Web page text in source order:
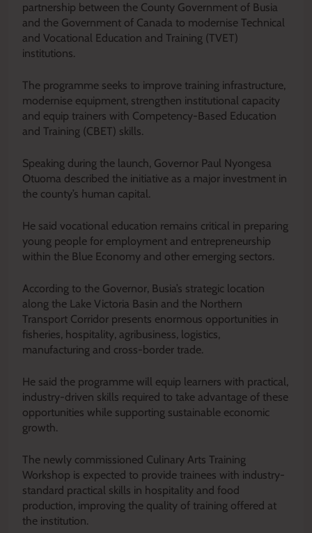
partnership between the County Government of Busia
and the Government of Canada to modernise Technical
and Vocational Education and Training (TVET)
institutions.
The programme seeks to improve training infrastructure,
modernise equipment, strengthen institutional capacity
and equip trainers with Competency-Based Education
and Training (CBET) skills.
Speaking during the launch, Governor Paul Nyongesa
Otuoma described the initiative as a major investment in
the county’s human capital.
He said vocational education remains critical in preparing
young people for employment and entrepreneurship
within the Blue Economy and other emerging sectors.
According to the Governor, Busia’s strategic location
along the Lake Victoria Basin and the Northern
Transport Corridor presents enormous opportunities in
fisheries, hospitality, agribusiness, logistics,
manufacturing and cross-border trade.
He said the programme will equip learners with practical,
industry-driven skills required to take advantage of these
opportunities while supporting sustainable economic
growth.
The newly commissioned Culinary Arts Training
Workshop is expected to provide trainees with industry-
standard practical skills in hospitality and food
production, improving the quality of training offered at
the institution.